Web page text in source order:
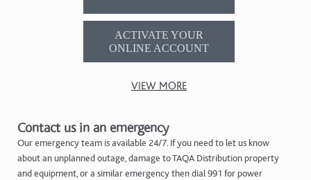
ACTIVATE YOUR
ONLINE ACCOUNT
VIEW MORE
Contact us in an emergency
Our emergency team is available 24/7. If you need to let us know
about an unplanned outage, damage to TAQA Distribution property
and equipment, or a similar emergency then dial 991 for power